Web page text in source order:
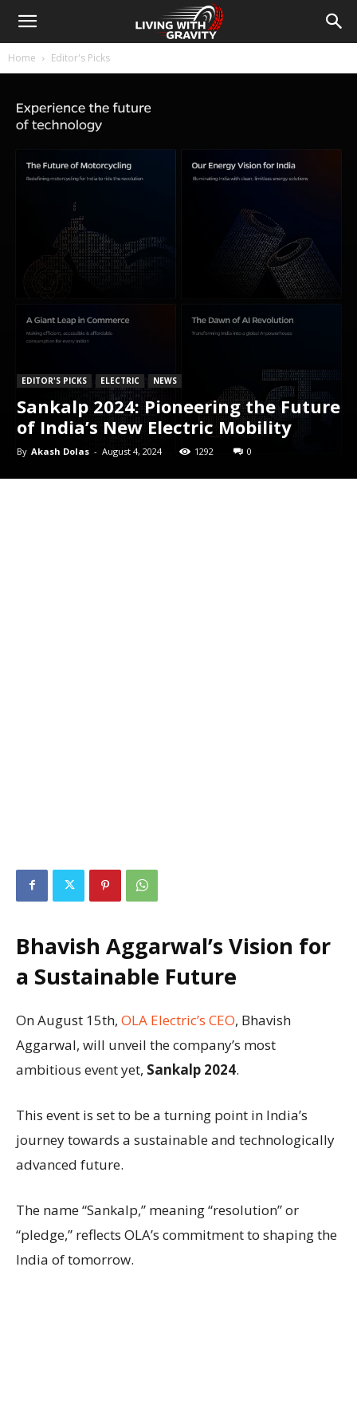
Home Editor's Picks
EDITOR'S PICKS ELECTRIC NEWS
Sankalp 2024: Pioneering the Future
of India’s New Electric Mobility
By Akash Dolas - August 4, 2024 1292 0
Bhavish Aggarwal’s Vision for
a Sustainable Future
On August 15th, OLA Electric’s CEO, Bhavish
Aggarwal, will unveil the company’s most
ambitious event yet, Sankalp 2024.
This event is set to be a turning point in India’s
journey towards a sustainable and technologically
advanced future.
The name “Sankalp,” meaning “resolution” or
“pledge,” reflects OLA’s commitment to shaping the
India of tomorrow.